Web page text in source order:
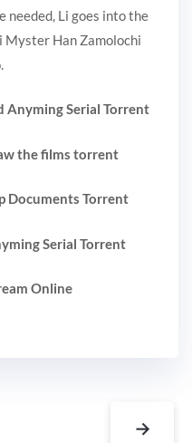
needed, Li goes into the
Myster Han Zamolochi
Anyming Serial Torrent
the films torrent
Documents Torrent
Serial Torrent
Online
→